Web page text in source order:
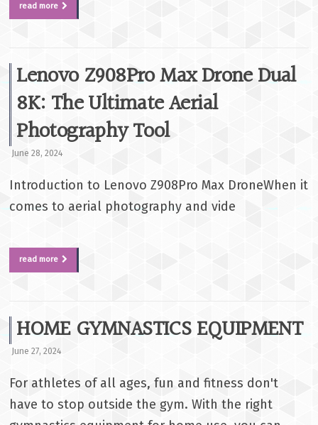
read more
Lenovo Z908Pro Max Drone Dual
8K: The Ultimate Aerial
Photography Tool
June 28, 2024
Introduction to Lenovo Z908Pro Max DroneWhen it
comes to aerial photography and vide
read more
HOME GYMNASTICS EQUIPMENT
June 27, 2024
For athletes of all ages, fun and fitness don't
have to stop outside the gym. With the right